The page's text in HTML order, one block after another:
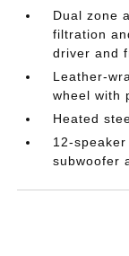
Dual zone
filtration
driver and
Leather-
wheel with
Heated
12-
subwoofer